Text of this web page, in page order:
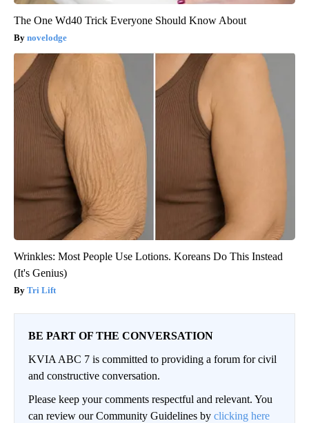
The One Wd40 Trick Everyone Should Know About
novelodge
Wrinkles: Most People Use Lotions. Koreans Do This Instead
(It's Genius)
Tri Lift
BE PART OF THE CONVERSATION
KVIA ABC 7 is committed to providing a forum for civil
and constructive conversation.
Please keep your comments respectful and relevant. You
can review our Community Guidelines by clicking here